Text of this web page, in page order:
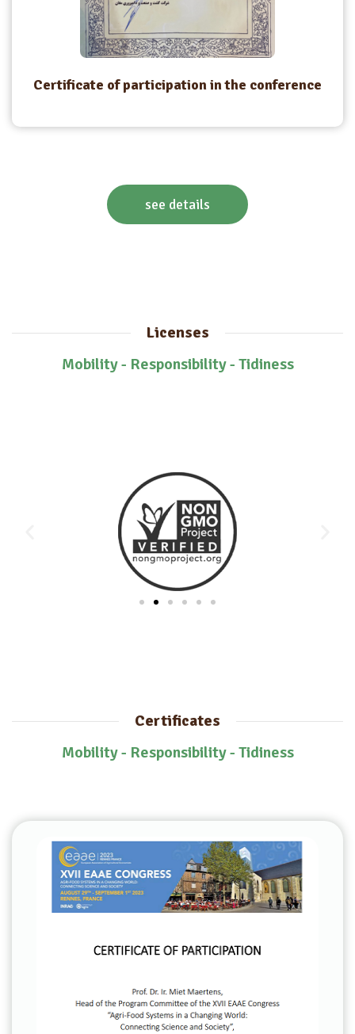
Certificate of participation in the conference
see details
Licenses
Mobility - Responsibility - Tidiness
Certificates
Mobility - Responsibility - Tidiness